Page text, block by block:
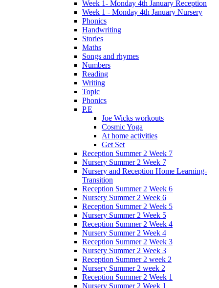
Week 1- Monday 4th January Reception
Week 1 - Monday 4th January Nursery
Phonics
Handwriting
Stories
Maths
Songs and rhymes
Numbers
Reading
Writing
Topic
Phonics
P.E
Joe Wicks workouts
Cosmic Yoga
At home activities
Get Set
Reception Summer 2 Week 7
Nursery Summer 2 Week 7
Nursery and Reception Home Learning-
Transition
Reception Summer 2 Week 6
Nursery Summer 2 Week 6
Reception Summer 2 Week 5
Nursery Summer 2 Week 5
Reception Summer 2 Week 4
Nursery Summer 2 Week 4
Reception Summer 2 Week 3
Nursery Summer 2 Week 3
Reception Summer 2 week 2
Nursery Summer 2 week 2
Reception Summer 2 Week 1
Nursery Summer 2 Week 1